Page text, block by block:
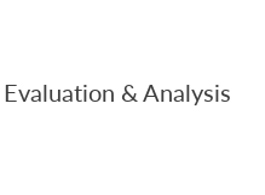
& Analysis